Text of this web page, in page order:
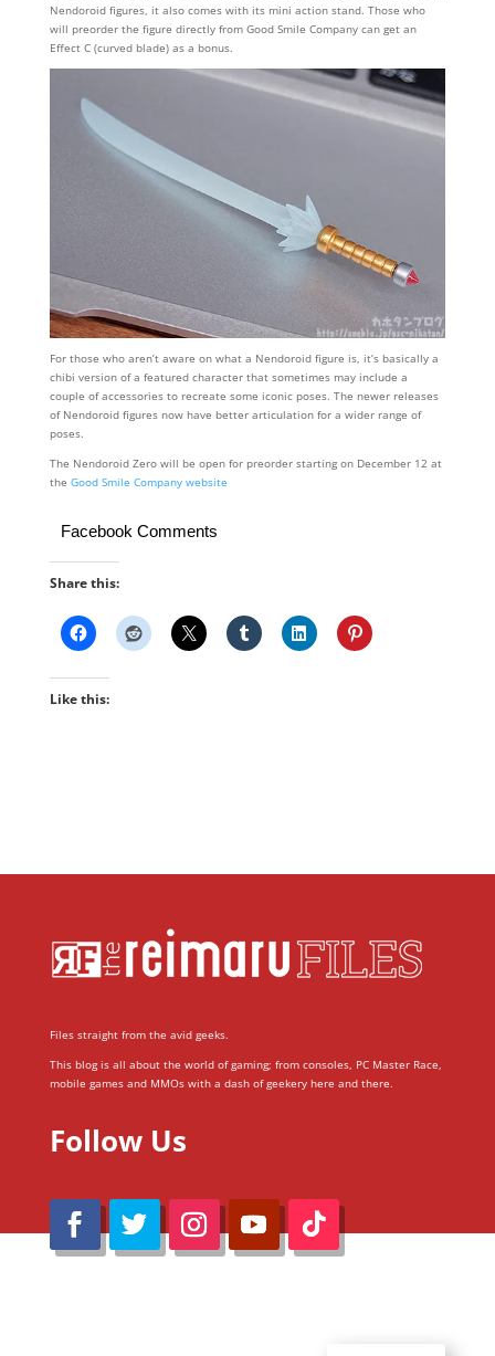
Nendoroid figures, it also comes with its mini action stand. Those who
will preorder the figure directly from Good Smile Company can get an
Effect C (curved blade) as a bonus.
For those who aren’t aware on what a Nendoroid figure is, it’s basically a
chibi version of a featured character that sometimes may include a
couple of accessories to recreate some iconic poses. The newer releases
of Nendoroid figures now have better articulation for a wider range of
poses.
The Nendoroid Zero will be open for preorder starting on December 12 at
the Good Smile Company website
Facebook Comments
Share this:
Like this:
Files straight from the avid geeks.
This blog is all about the world of gaming; from consoles, PC Master Race,
mobile games and MMOs with a dash of geekery here and there.
Follow Us